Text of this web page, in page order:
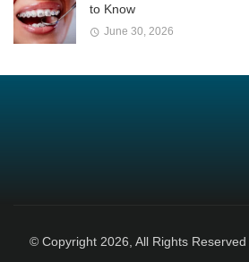
to Know
June 30, 2026
© Copyright 2026, All Rights Reserved